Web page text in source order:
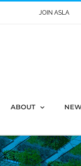
JOIN ASLA
ABOUT